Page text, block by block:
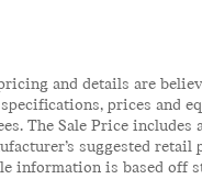
and details are
prices and
The Sale Price includes
suggested retail
information is based off